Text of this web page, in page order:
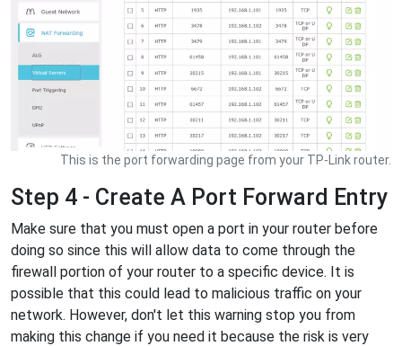
This is the port forwarding page from your TP-Link router.
Step 4 - Create A Port Forward Entry
Make sure that you must open a port in your router before
doing so since this will allow data to come through the
firewall portion of your router to a specific device. It is
possible that this could lead to malicious traffic on your
network. However, don't let this warning stop you from
making this change if you need it because the risk is very